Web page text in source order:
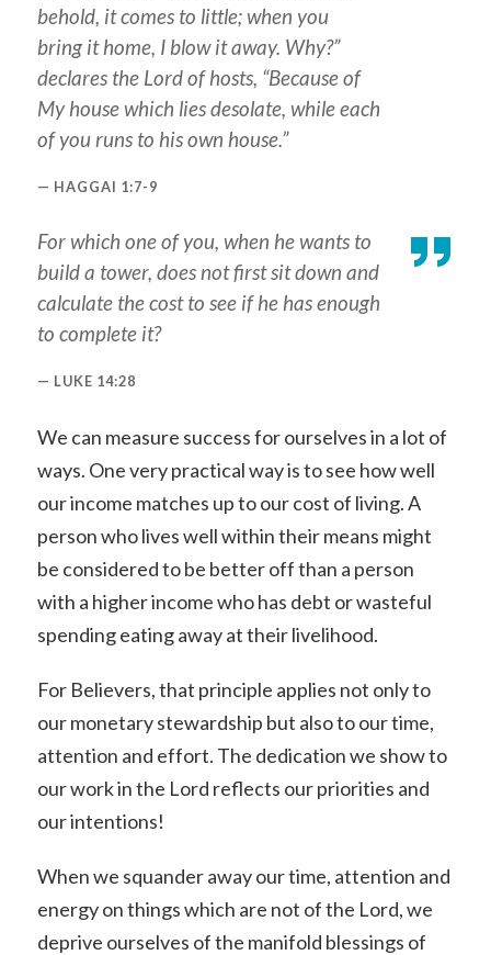
behold, it comesto little; when you
bring ithome, I blow itaway. Why?”
declares the Lord of hosts, “Because of
My house which liesdesolate, while each
of you runs to his own house.”
HAGGAI 1:7-9
For which one of you, when he wants to
build a tower, does not first sit down and
calculate the cost to see if he has enough
to complete it?
LUKE 14:28
We can measure success for ourselves in a lot of
ways. One very practical way is to see how well
our income matches up to our cost of living. A
person who lives well within their means might
be considered to be better off than a person
with a higher income who has debt or wasteful
spending eating away at their livelihood.
For Believers, that principle applies not only to
our monetary stewardship but also to our time,
attention and effort. The dedication we show to
our work in the Lord reflects our priorities and
our intentions!
When we squander away our time, attention and
energy on things which are not of the Lord, we
deprive ourselves of the manifold blessings of